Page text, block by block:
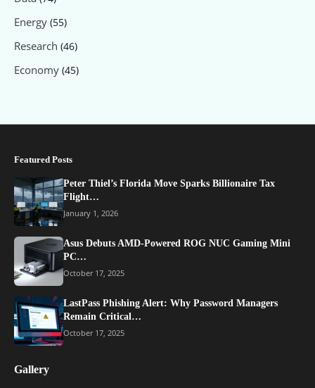
Energy (55)
Research (46)
Economy (45)
Featured Posts
Peter Thiel’s Florida Move Sparks Billionaire Tax
Flight…
January 1, 2026
Asus Debuts AMD-Powered ROG NUC Gaming Mini
PC…
October 17, 2025
LastPass Phishing Alert: Why Password Managers
Remain Critical…
October 17, 2025
Gallery